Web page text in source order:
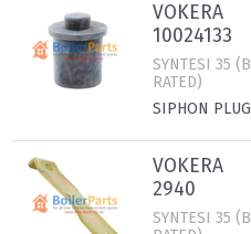
VOKERA
10024133
SYNTESI 35 (B
RATED)
SIPHON PLUG
VOKERA
2940
SYNTESI 35 (B